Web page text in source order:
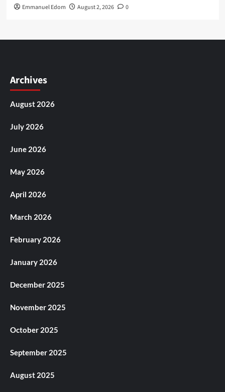
Emmanuel Edom August 2, 2026 0
Archives
August 2026
July 2026
June 2026
May 2026
April 2026
March 2026
February 2026
January 2026
December 2025
November 2025
October 2025
September 2025
August 2025